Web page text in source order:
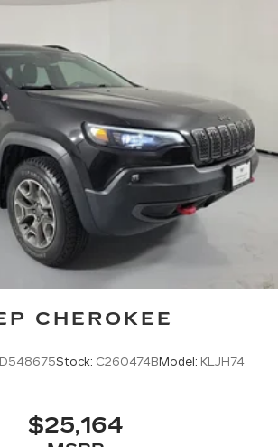
CHEROKEE
Stock: C260474B Model: KLJH74
$25,164